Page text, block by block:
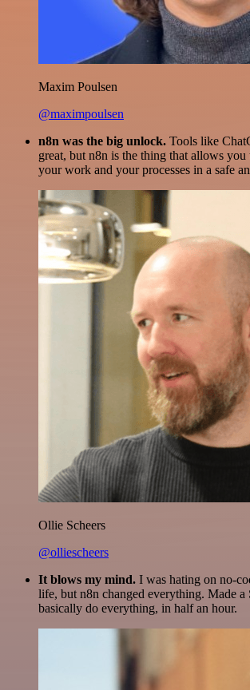
Maxim Poulsen
@maximpoulsen
n8n was the big unlock. Tools like
great, but n8n is the thing that allows
your work and your processes in a safe
Ollie Scheers
@olliescheers
It blows my mind. I was hating on no-
life, but n8n changed everything. Made a
basically do everything, in half an hour.